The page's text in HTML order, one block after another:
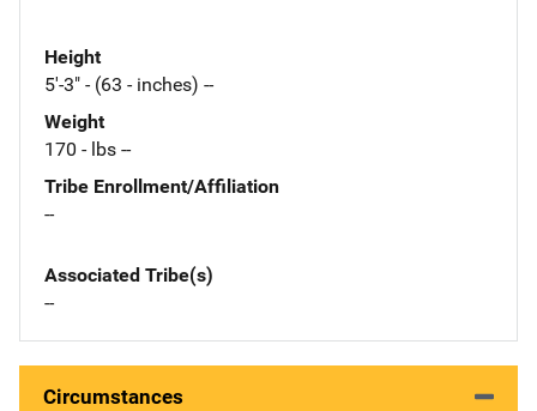
Height
5'-3" - (63 - inches) --
Weight
170 - lbs --
Tribe Enrollment/Affiliation
--
Associated Tribe(s)
--
Circumstances